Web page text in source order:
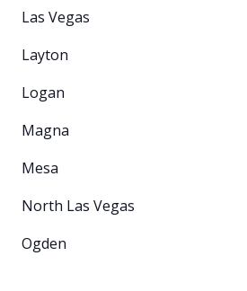
Las Vegas
Layton
Logan
Magna
Mesa
North Las Vegas
Ogden